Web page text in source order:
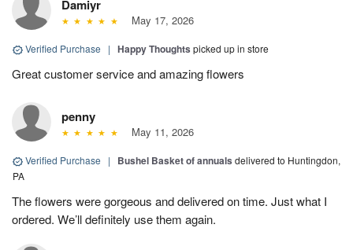
Damiyr
May 17, 2026
Verified Purchase | Happy Thoughts picked up in store
Great customer service and amazing flowers
penny
May 11, 2026
Verified Purchase | Bushel Basket of annuals delivered to Huntingdon,
PA
The flowers were gorgeous and delivered on time. Just what I
ordered. We’ll definitely use them again.